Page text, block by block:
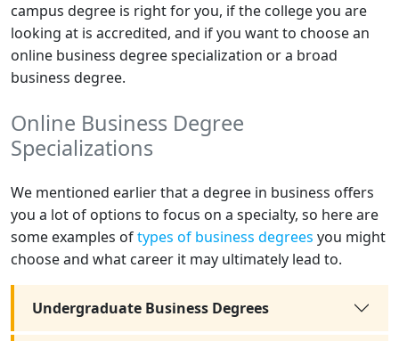
campus degree is right for you, if the college you are
looking at is accredited, and if you want to choose an
online business degree specialization or a broad
business degree.
Online Business Degree
Specializations
We mentioned earlier that a degree in business offers
you a lot of options to focus on a specialty, so here are
some examples oftypes of business degrees you might
choose and what career it may ultimately lead to.
Undergraduate Business Degrees